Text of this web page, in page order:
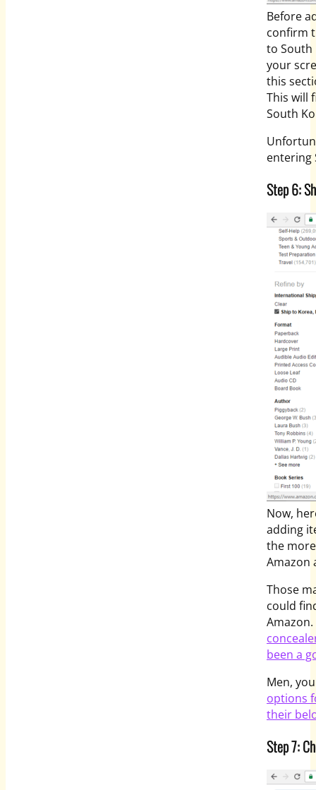
Before
confirm
to South
your
this
This will
South
entering
Step 6:
Now,
adding
the
Amazon
Those
could
been a
Men,
options
their
Step 7: